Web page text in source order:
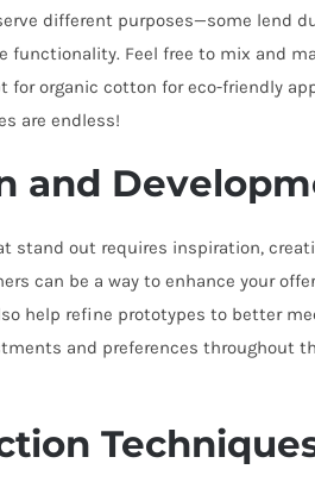
different purposes—some lend
functionality. Feel free to mix and
for organic cotton for eco-friendly
are endless!
and
stand out requires inspiration,
can be a way to enhance your
help refine prototypes to better
and preferences throughout